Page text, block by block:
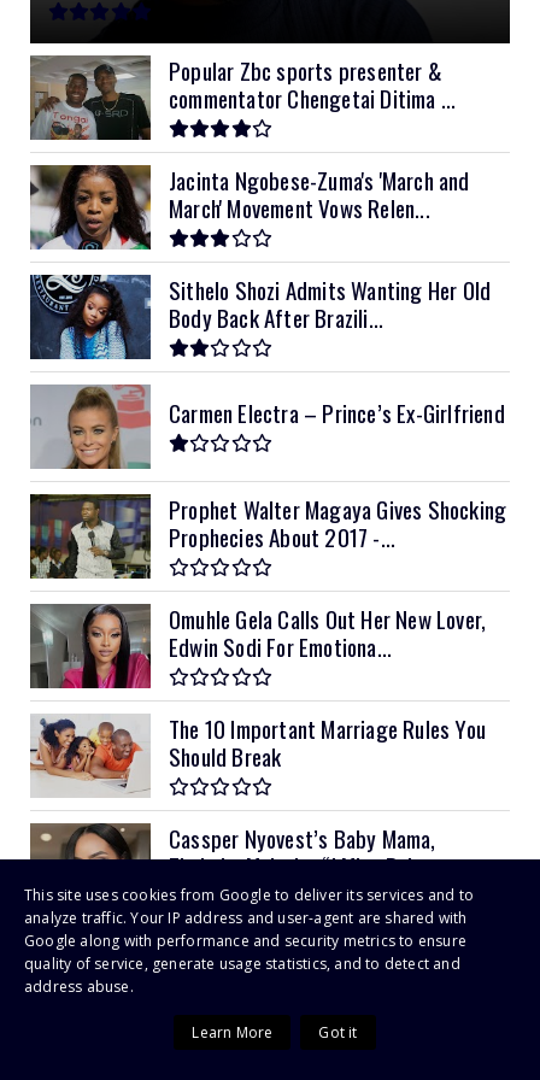
11kVA Primax
11kVA Primax II $1,000
12kVA SRNE $1,300
Popular Zbc sports presenter &
commentator Chengetai Ditima ...
Jacinta Ngobese-Zuma's 'March and
March' Movement Vows Relen...
Sithelo Shozi Admits Wanting Her Old
Body Back After Brazili...
Carmen Electra – Prince’s Ex-Girlfriend
Prophet Walter Magaya Gives Shocking
Prophecies About 2017 -...
Omuhle Gela Calls Out Her New Lover,
Edwin Sodi For Emotiona...
The 10 Important Marriage Rules You
Should Break
Cassper Nyovest’s Baby Mama,
Thobeka Majozi – “I Miss Being ...
CIVIL servants take on Patrick
Chinamasa for “unilaterally” ...
This site uses cookies from Google to deliver its services and to
analyze traffic. Your IP address and user-agent are shared with
Google along with performance and security metrics to ensure
quality of service, generate usage statistics, and to detect and
address abuse.
Learn More Got it